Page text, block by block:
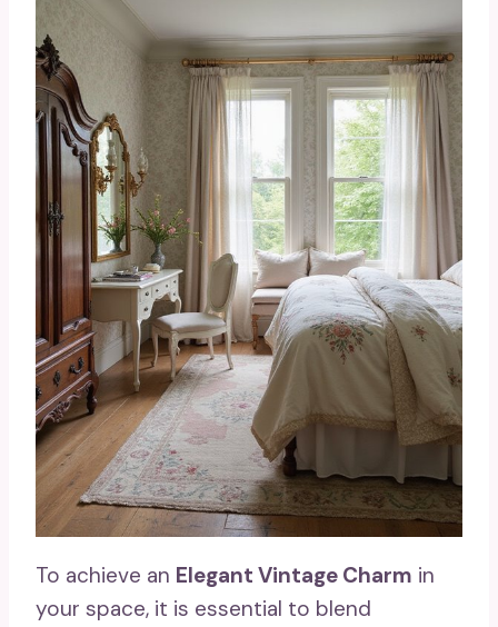
To achieve an Elegant Vintage Charm in
your space, it is essential to blend